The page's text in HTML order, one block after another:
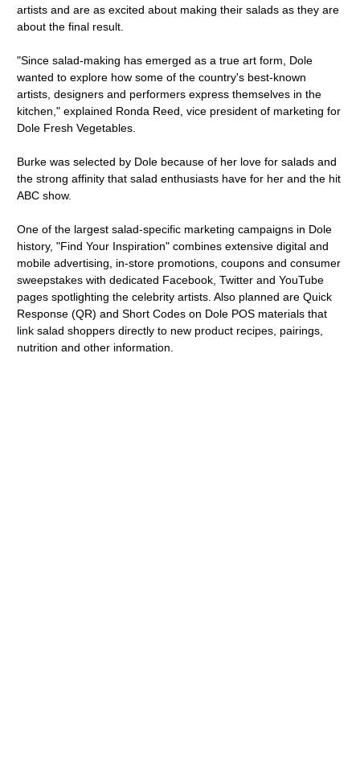
artists and are as excited about making their salads as they are
about the final result.
"Since salad-making has emerged as a true art form, Dole
wanted to explore how some of the country's best-known
artists, designers and performers express themselves in the
kitchen," explained Ronda Reed, vice president of marketing for
Dole Fresh Vegetables.
Burke was selected by Dole because of her love for salads and
the strong affinity that salad enthusiasts have for her and the hit
ABC show.
One of the largest salad-specific marketing campaigns in Dole
history, "Find Your Inspiration" combines extensive digital and
mobile advertising, in-store promotions, coupons and consumer
sweepstakes with dedicated Facebook, Twitter and YouTube
pages spotlighting the celebrity artists. Also planned are Quick
Response (QR) and Short Codes on Dole POS materials that
link salad shoppers directly to new product recipes, pairings,
nutrition and other information.